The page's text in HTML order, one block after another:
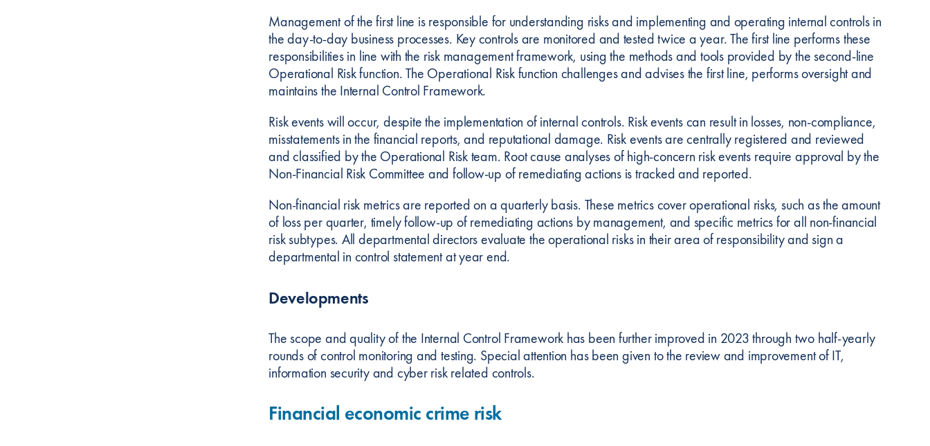
Management of the first line is responsible for understanding risks and implementing and operating internal controls in
the day-to-day business processes. Key controls are monitored and tested twice a year. The first line performs these
responsibilities in line with the risk management framework, using the methods and tools provided by the second-line
Operational Risk function. The Operational Risk function challenges and advises the first line, performs oversight and
maintains the Internal Control Framework.
Risk events will occur, despite the implementation of internal controls. Risk events can result in losses, non-compliance,
misstatements in the financial reports, and reputational damage. Risk events are centrally registered and reviewed
and classified by the Operational Risk team. Root cause analyses of high-concern risk events require approval by the
Non-Financial Risk Committee and follow-up of remediating actions is tracked and reported.
Non-financial risk metrics are reported on a quarterly basis. These metrics cover operational risks, such as the amount
of loss per quarter, timely follow-up of remediating actions by management, and specific metrics for all non-financial
risk subtypes. All departmental directors evaluate the operational risks in their area of responsibility and sign a
departmental in control statement at year end.
Developments
The scope and quality of the Internal Control Framework has been further improved in 2023 through two half-yearly
rounds of control monitoring and testing. Special attention has been given to the review and improvement of IT,
information security and cyber risk related controls.
Financial economic crime risk